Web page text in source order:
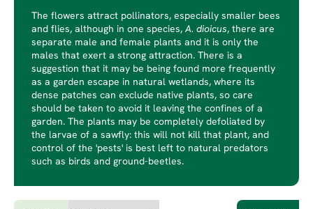
The flowers attract pollinators, especially smaller bees
and flies, although in one species, A. dioicus, there are
separate male and female plants and it is only the
males that exert a strong attraction. There is a
suggestion that it may be being found more frequently
as a garden escape in natural wetlands, where its
dense patches can exclude native plants, so care
should be taken to avoid it leaving the confines of a
garden. The plants may be completely defoliated by
the larvae of a sawfly: this will not kill that plant, and
control of the 'pests' is best left to natural predators
such as birds and ground-beetles.